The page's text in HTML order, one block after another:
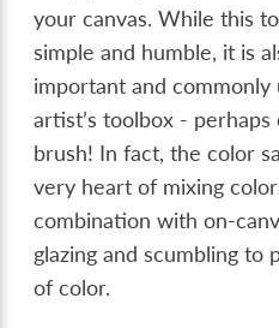
your canvas. While this
simple and humble, it is
important and commonly
artist’s toolbox -
brush! In fact, the color
very heart of mixing
combination with on-
glazing and scumbling to
of color.